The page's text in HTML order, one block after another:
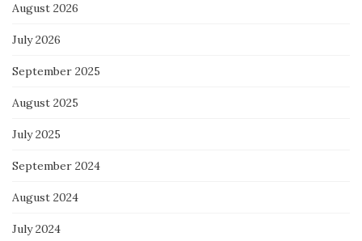
August 2026
July 2026
September 2025
August 2025
July 2025
September 2024
August 2024
July 2024